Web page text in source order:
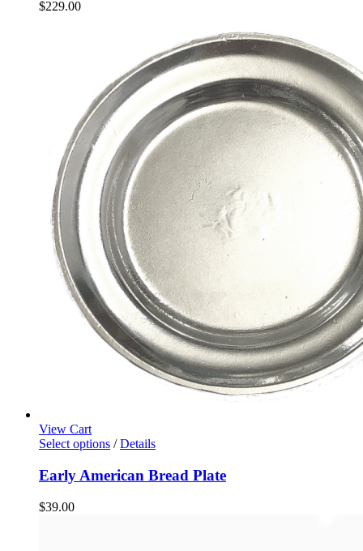
$229.00
View Cart
Select options / Details
Early American Bread Plate
$39.00